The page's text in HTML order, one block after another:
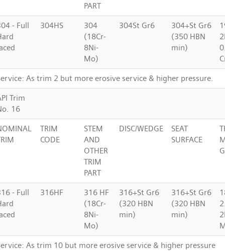
PART
- Full
304HS
304
(18Cr-
8Ni-
Mo)
304St Gr6
304+St Gr6
(350 HBN
min)
As trim 2 but more erosive service & higher pressure.
Trim
16
TRIM
CODE
STEM
AND
OTHER
TRIM
PART
DISC/WEDGE
SEAT
SURFACE
- Full
316HF
316 HF
(18Cr-
8Ni-
Mo)
316+St Gr6
(320 HBN
min)
316+St Gr6
(320 HBN
min)
As trim 10 but more erosive service & higher pressure